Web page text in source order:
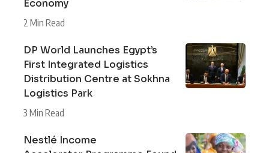
Economy
2 Min Read
DP World Launches Egypt’s
First Integrated Logistics
Distribution Centre at Sokhna
Logistics Park
3 Min Read
Nestlé Income